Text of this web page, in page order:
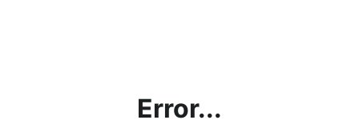
Error...